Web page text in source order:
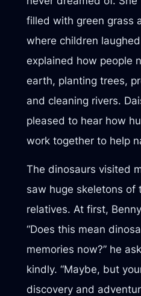
filled with green grass
where children
explained how people
earth, planting trees,
and cleaning rivers.
pleased to hear how
work together to help
The dinosaurs visited
saw huge skeletons of
relatives. At first,
“Does this mean
memories now?” he
kindly. “Maybe, but
discovery and